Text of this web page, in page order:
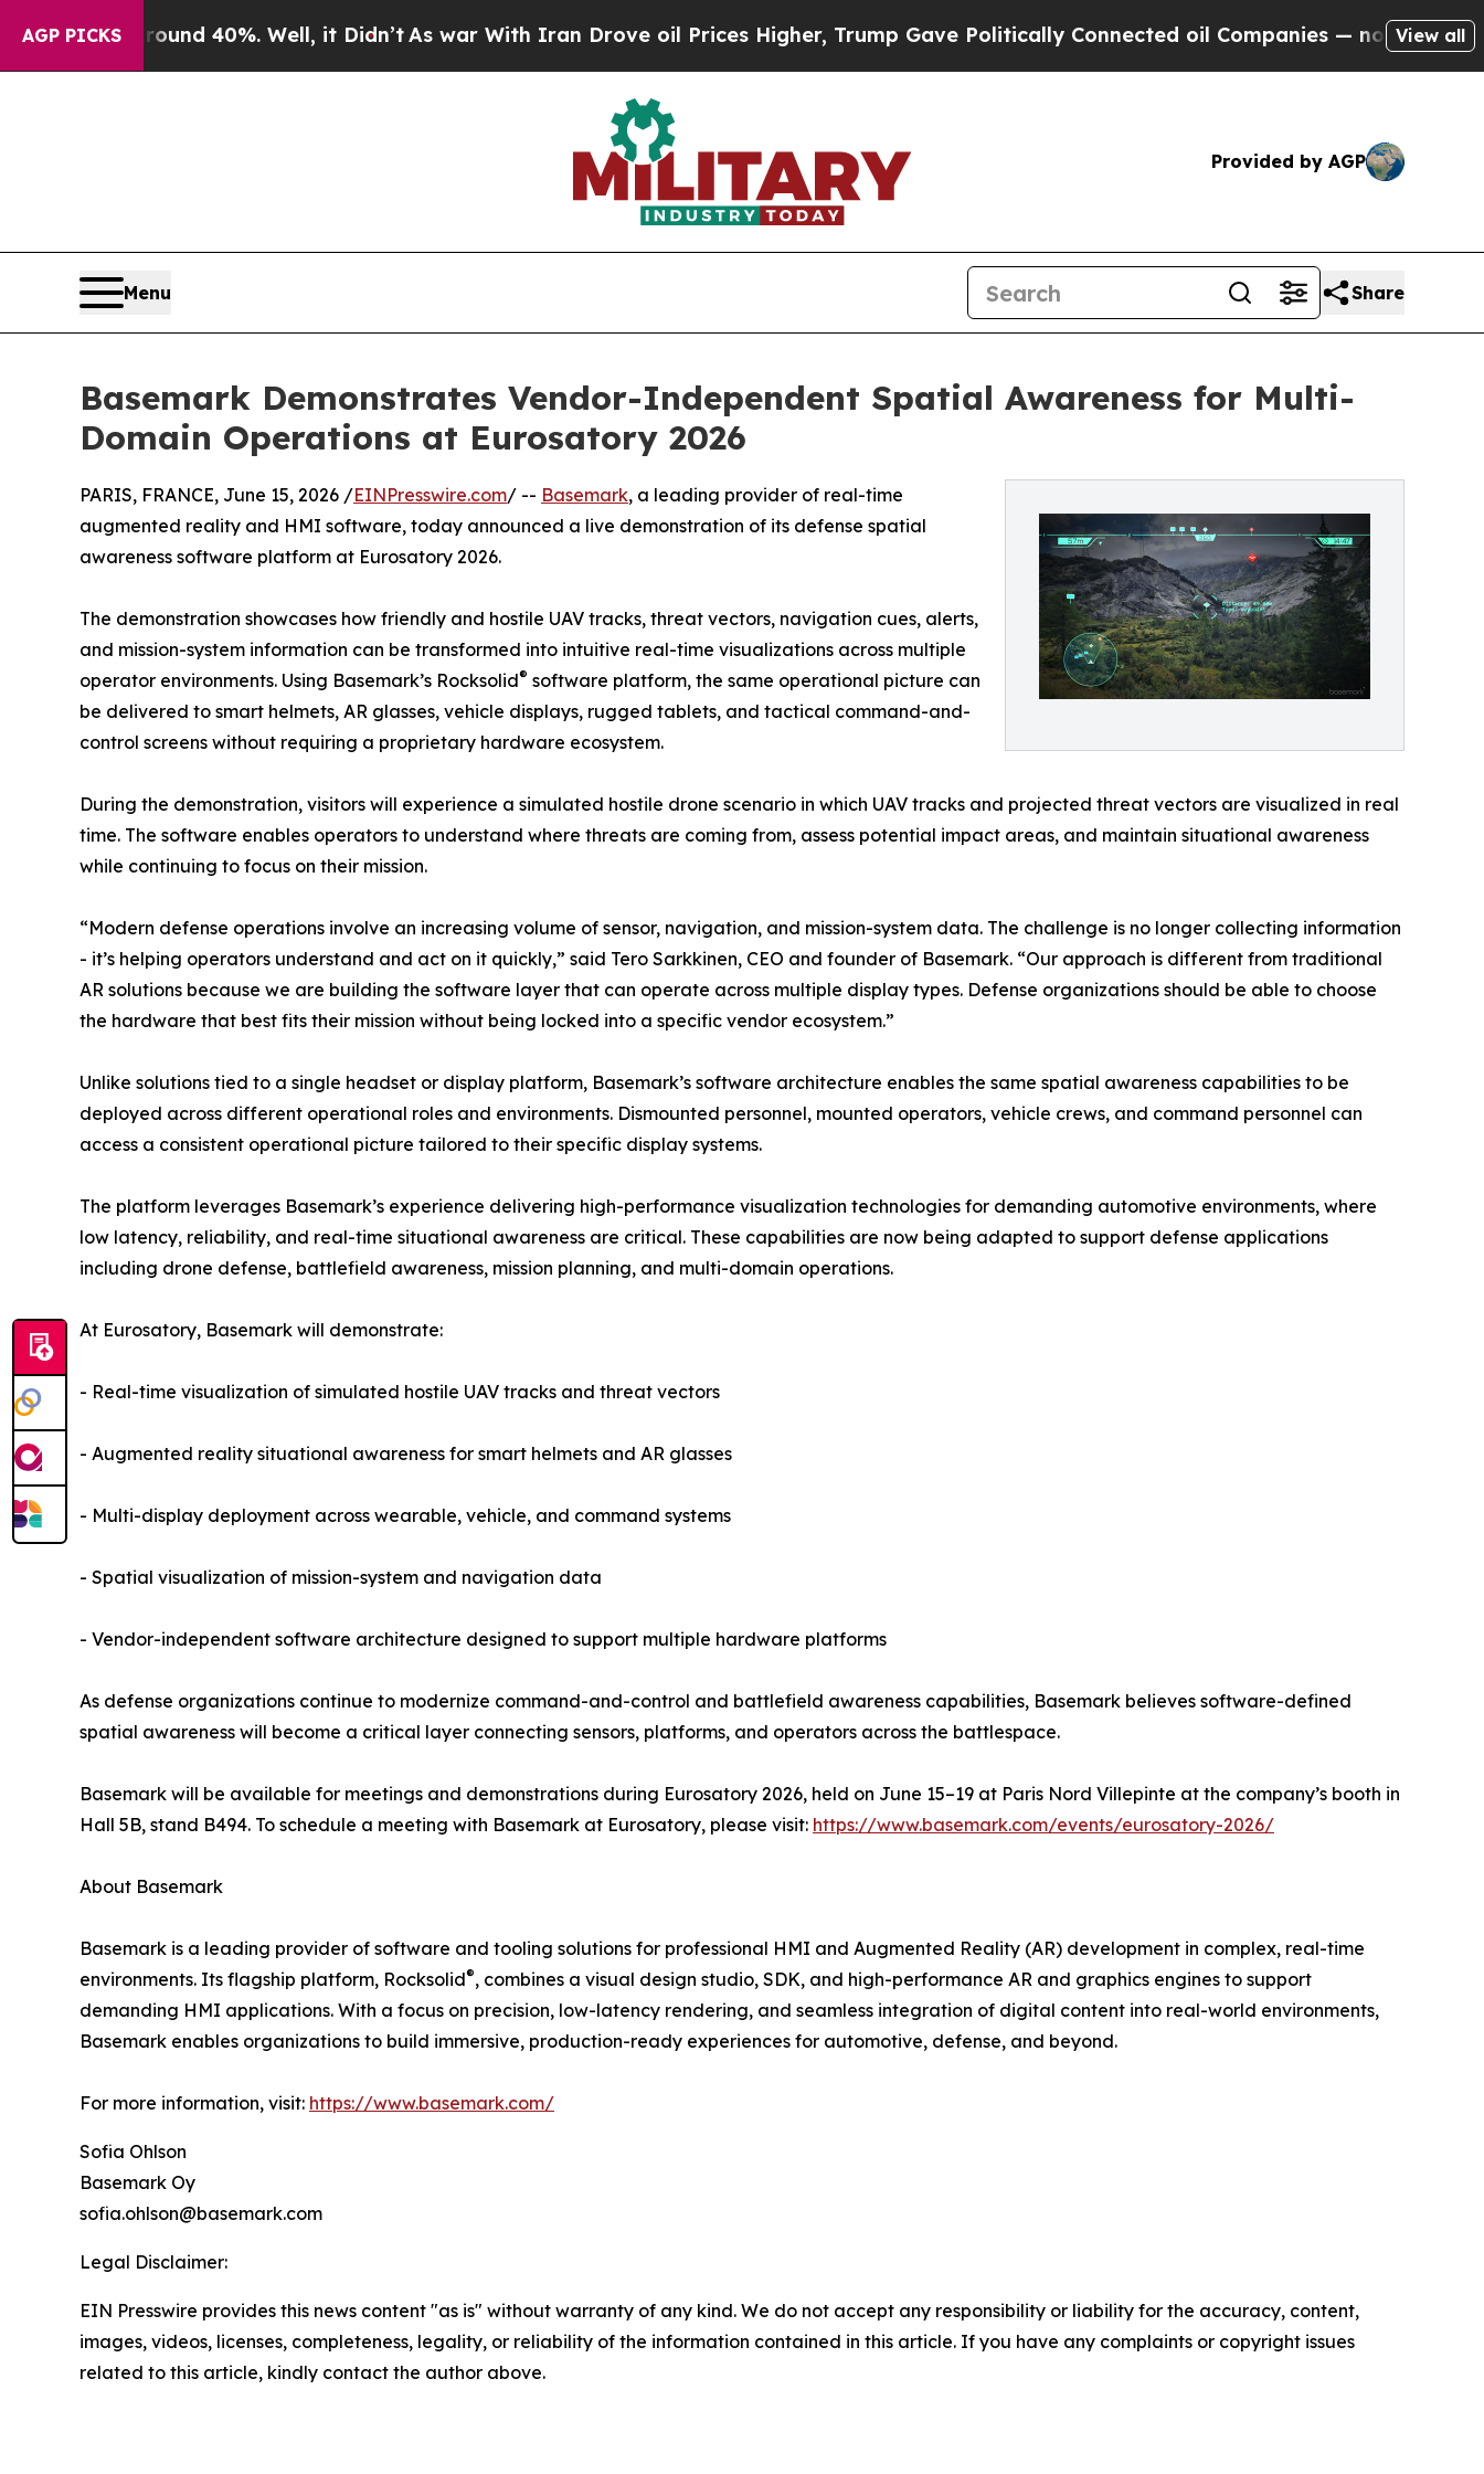
AGP PICKS
Around 40%. Well, it Didn’t As war With Iran Drove oil Prices Higher, Trump Gave Politically Connected oil Companies — not Taxpayers —
View all
Provided by AGP
Menu Share
Basemark Demonstrates Vendor-Independent Spatial Awareness for Multi-
Domain Operations at Eurosatory 2026
PARIS, FRANCE, June 15, 2026 /EINPresswire.com/ -- Basemark, a leading provider of real-time
augmented reality and HMI software, today announced a live demonstration of its defense spatial
awareness software platform at Eurosatory 2026.
The demonstration showcases how friendly and hostile UAV tracks, threat vectors, navigation cues, alerts,
and mission-system information can be transformed into intuitive real-time visualizations across multiple
operator environments. Using Basemark’s Rocksolid® software platform, the same operational picture can
be delivered to smart helmets, AR glasses, vehicle displays, rugged tablets, and tactical command-and-
control screens without requiring a proprietary hardware ecosystem.
During the demonstration, visitors will experience a simulated hostile drone scenario in which UAV tracks and projected threat vectors are visualized in real
time. The software enables operators to understand where threats are coming from, assess potential impact areas, and maintain situational awareness
while continuing to focus on their mission.
“Modern defense operations involve an increasing volume of sensor, navigation, and mission-system data. The challenge is no longer collecting information
- it’s helping operators understand and act on it quickly,” said Tero Sarkkinen, CEO and founder of Basemark. “Our approach is different from traditional
AR solutions because we are building the software layer that can operate across multiple display types. Defense organizations should be able to choose
the hardware that best fits their mission without being locked into a specific vendor ecosystem.”
Unlike solutions tied to a single headset or display platform, Basemark’s software architecture enables the same spatial awareness capabilities to be
deployed across different operational roles and environments. Dismounted personnel, mounted operators, vehicle crews, and command personnel can
access a consistent operational picture tailored to their specific display systems.
The platform leverages Basemark’s experience delivering high-performance visualization technologies for demanding automotive environments, where
low latency, reliability, and real-time situational awareness are critical. These capabilities are now being adapted to support defense applications
including drone defense, battlefield awareness, mission planning, and multi-domain operations.
At Eurosatory, Basemark will demonstrate:
- Real-time visualization of simulated hostile UAV tracks and threat vectors
- Augmented reality situational awareness for smart helmets and AR glasses
- Multi-display deployment across wearable, vehicle, and command systems
- Spatial visualization of mission-system and navigation data
- Vendor-independent software architecture designed to support multiple hardware platforms
As defense organizations continue to modernize command-and-control and battlefield awareness capabilities, Basemark believes software-defined
spatial awareness will become a critical layer connecting sensors, platforms, and operators across the battlespace.
Basemark will be available for meetings and demonstrations during Eurosatory 2026, held on June 15–19 at Paris Nord Villepinte at the company’s booth in
Hall 5B, stand B494. To schedule a meeting with Basemark at Eurosatory, please visit: https://www.basemark.com/events/eurosatory-2026/
About Basemark
Basemark is a leading provider of software and tooling solutions for professional HMI and Augmented Reality (AR) development in complex, real-time
environments. Its flagship platform, Rocksolid®, combines a visual design studio, SDK, and high-performance AR and graphics engines to support
demanding HMI applications. With a focus on precision, low-latency rendering, and seamless integration of digital content into real-world environments,
Basemark enables organizations to build immersive, production-ready experiences for automotive, defense, and beyond.
For more information, visit: https://www.basemark.com/
Sofia Ohlson
Basemark Oy
sofia.ohlson@basemark.com
Legal Disclaimer:
EIN Presswire provides this news content "as is" without warranty of any kind. We do not accept any responsibility or liability for the accuracy, content,
images, videos, licenses, completeness, legality, or reliability of the information contained in this article. If you have any complaints or copyright issues
related to this article, kindly contact the author above.